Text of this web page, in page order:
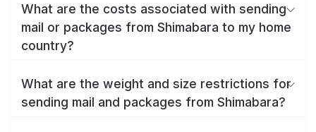
What are the costs associated with sending
mail or packages from Shimabara to my home
country?
What are the weight and size restrictions for
sending mail and packages from Shimabara?